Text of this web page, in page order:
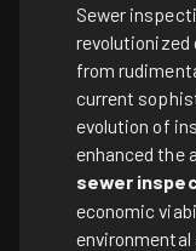
Sewer
revolutionized
from
current
evolution of
enhanced the
sewer
economic
environmental